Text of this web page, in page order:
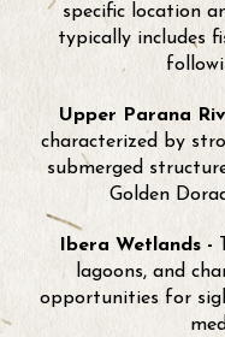
specific location
typically includes
Upper Parana
characterized by
submerged
Golden
Ibera Wetlands -
lagoons, and
opportunities for